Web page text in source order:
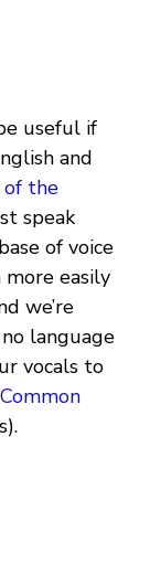
useful if
and
of the
speak
of voice
easily
we’re
language
vocals to
Common